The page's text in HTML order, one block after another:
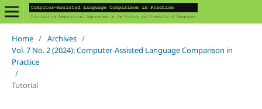
Home / Archives /
Vol. 7 No. 2 (2024): Computer-Assisted Language Comparison in
Practice
/
Tutorial